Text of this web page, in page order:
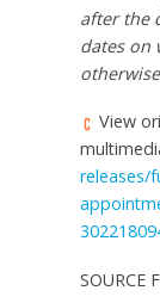
after the
dates on
View
releases/
SOURCE